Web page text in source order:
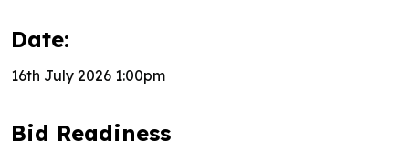
Date:
16th July 2026 1:00pm
Bid Readiness